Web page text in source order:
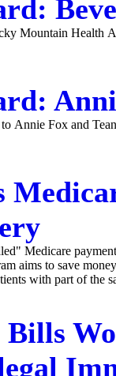
Mountain Health
Annie Fox and
Medicare
aims to save
with part of the